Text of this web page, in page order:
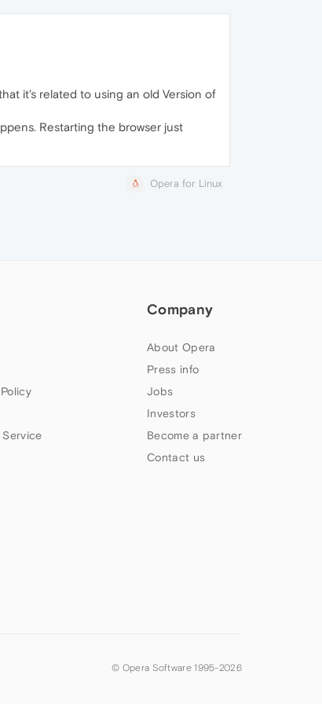
it's related to using an old Version of
Restarting the browser just
Opera for Linux
Service
Company
About Opera
Press info
Jobs
Investors
Become a partner
Contact us
© Opera Software 1995-2026